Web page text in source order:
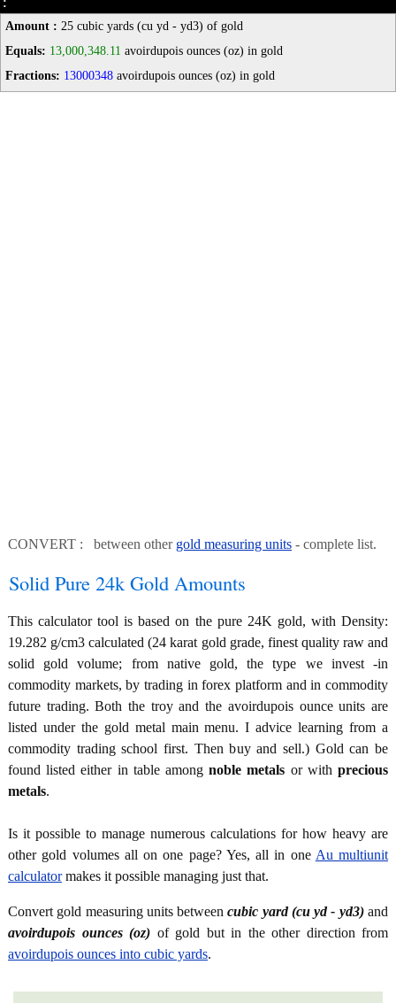
:
Amount : 25 cubic yards (cu yd - yd3) of gold
Equals: 13,000,348.11 avoirdupois ounces (oz) in gold
Fractions: 13000348 avoirdupois ounces (oz) in gold
CONVERT : between other gold measuring units - complete list.
Solid Pure 24k Gold Amounts
This calculator tool is based on the pure 24K gold, with Density:
19.282 g/cm3 calculated (24 karat gold grade, finest quality raw and
solid gold volume; from native gold, the type we invest -in
commodity markets, by trading in forex platform and in commodity
future trading. Both the troy and the avoirdupois ounce units are
listed under the gold metal main menu. I advice learning from a
commodity trading school first. Then buy and sell.) Gold can be
found listed either in table amongnoble metals or withprecious
metals.
Is it possible to manage numerous calculations for how heavy are
other gold volumes all on one page? Yes, all in one Au multiunit
calculatormakes it possible managing just that.
Convert gold measuring units betweencubic yard (cu yd - yd3)and
avoirdupois ounces (oz) of gold but in the other direction from
avoirdupois ounces into cubic yards.